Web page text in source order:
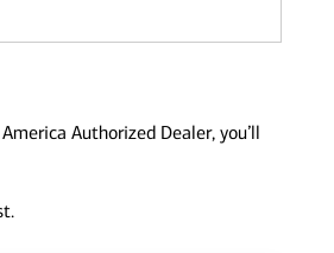
Authorized Dealer, you’ll